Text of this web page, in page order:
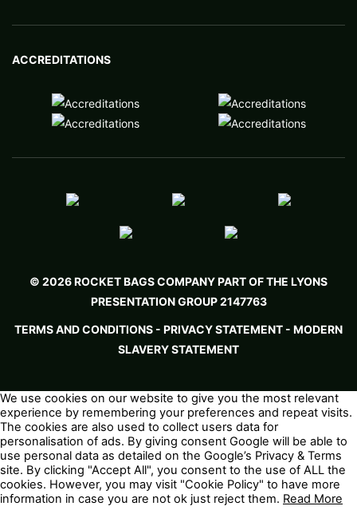
ACCREDITATIONS
© 2026 ROCKET BAGS COMPANY PART OF THE LYONS
PRESENTATION GROUP 2147763
TERMS AND CONDITIONS - PRIVACY STATEMENT - MODERN
SLAVERY STATEMENT
We use cookies on our website to give you the most relevant
experience by remembering your preferences and repeat visits.
The cookies are also used to collect users data for
personalisation of ads. By giving consent Google will be able to
use personal data as detailed on the Google’s Privacy & Terms
site. By clicking "Accept All", you consent to the use of ALL the
cookies. However, you may visit "Cookie Policy" to have more
information in case you are not ok just reject them. Read More